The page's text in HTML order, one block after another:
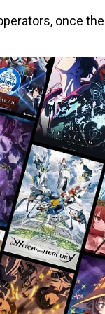
once